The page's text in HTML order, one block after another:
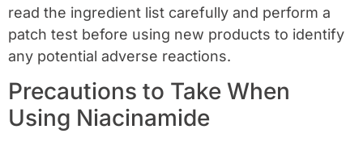
read the ingredient list carefully and perform a
patch test before using new products to identify
any potential adverse reactions.
Precautions to Take When
Using Niacinamide